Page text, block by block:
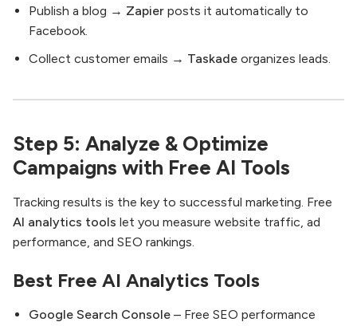
Publish a blog → Zapier posts it automatically to
Facebook.
Collect customer emails → Taskade organizes leads.
Step 5: Analyze & Optimize
Campaigns with Free AI Tools
Tracking results is the key to successful marketing. Free
AI analytics tools let you measure website traffic, ad
performance, and SEO rankings.
Best Free AI Analytics Tools
Google Search Console – Free SEO performance